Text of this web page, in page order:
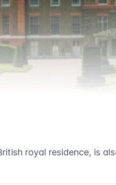
royal residence, is